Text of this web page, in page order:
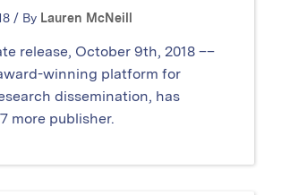
/ By Lauren McNeill
release, October 9th, 2018 ––
winning platform for
dissemination, has
more publisher.